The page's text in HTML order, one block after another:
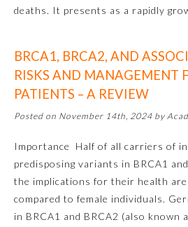
Remediation Resources
Participating Member Boards
deaths. It presents as a rapidly
BRCA1, BRCA2, AND
RISKS AND MANAGEMENT
PATIENTS – A REVIEW
Posted on November 14th, 2024 by
Importance Half of all carriers of
predisposing variants in BRCA1
the implications for their health are
compared to female individuals.
in BRCA1 and BRCA2 (also known